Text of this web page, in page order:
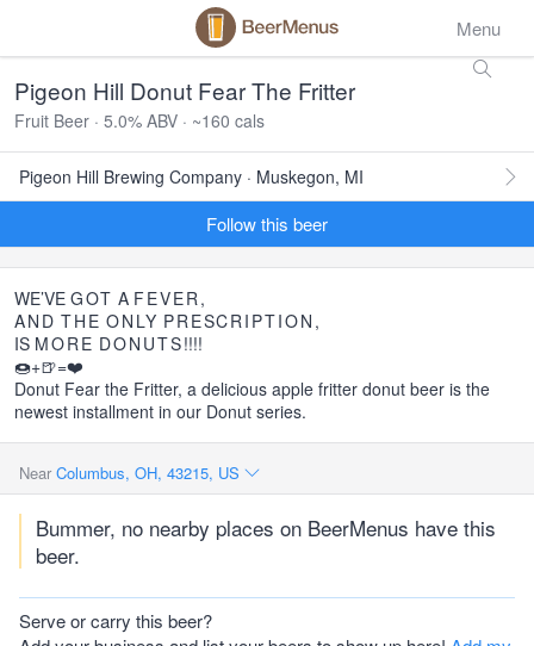
Menu
Pigeon Hill Donut Fear The Fritter
Fruit Beer · 5.0% ABV · ~160 cals
Pigeon Hill Brewing Company · Muskegon, MI
Follow this beer
WE’VE GOT A FEVER,
AND THE ONLY PRESCRIPTION ,
IS MORE DONUTS!!!!
🍩+🍺=❤️
Donut Fear the Fritter, a delicious apple fritter donut beer is the
newest installment in our Donut series.
Near Columbus, OH, 43215, US
Bummer, no nearby places on BeerMenus have this
beer.
Serve or carry this beer?